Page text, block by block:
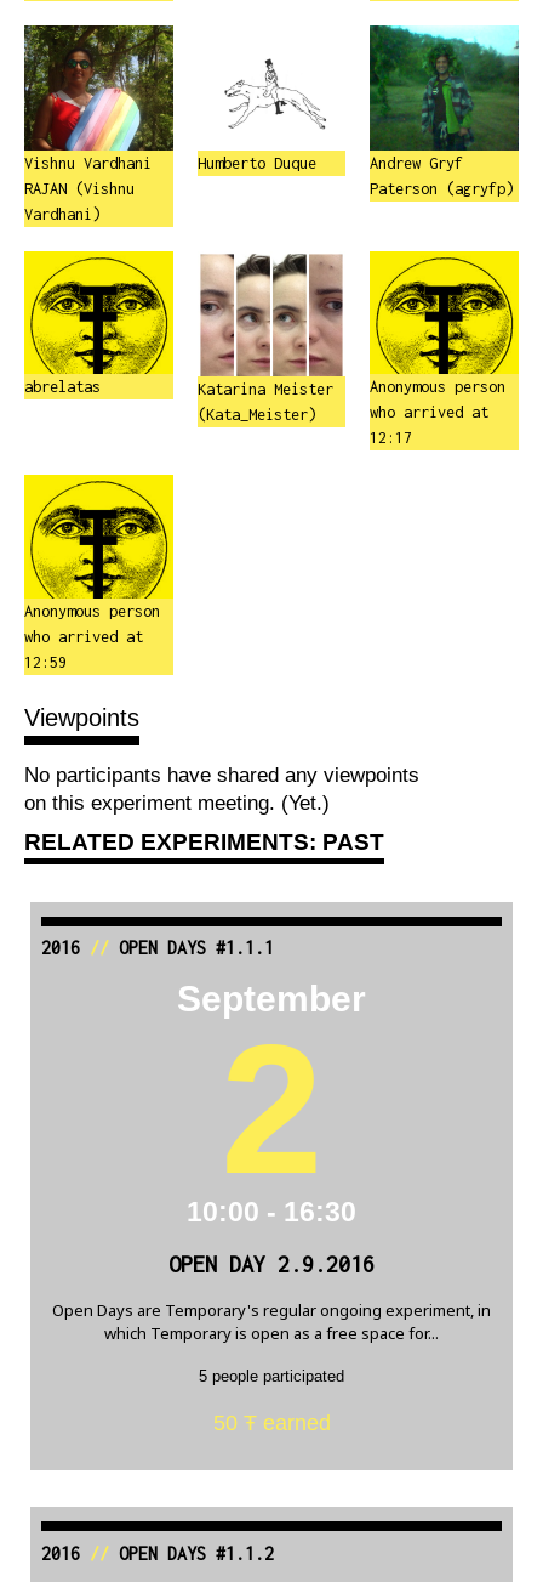
Vishnu Vardhani
RAJAN (Vishnu
Vardhani)
Humberto Duque
Andrew Gryf
Paterson (agryfp)
abrelatas
Katarina Meister
(Kata_Meister)
Anonymous person
who arrived at
12:17
Anonymous person
who arrived at
12:59
Viewpoints
No participants have shared any viewpoints
on this experiment meeting. (Yet.)
RELATED EXPERIMENTS: PAST
2016// OPEN DAYS #1.1.1
September
2
10:00 - 16:30
OPEN DAY 2.9.2016
Open Days are Temporary's regular ongoing experiment, in
which Temporary is open as a free space for...
5 people participated
50 Ŧ earned
2016// OPEN DAYS #1.1.2